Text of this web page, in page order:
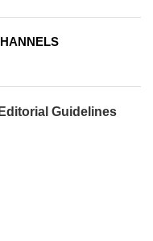
Editorial Guidelines